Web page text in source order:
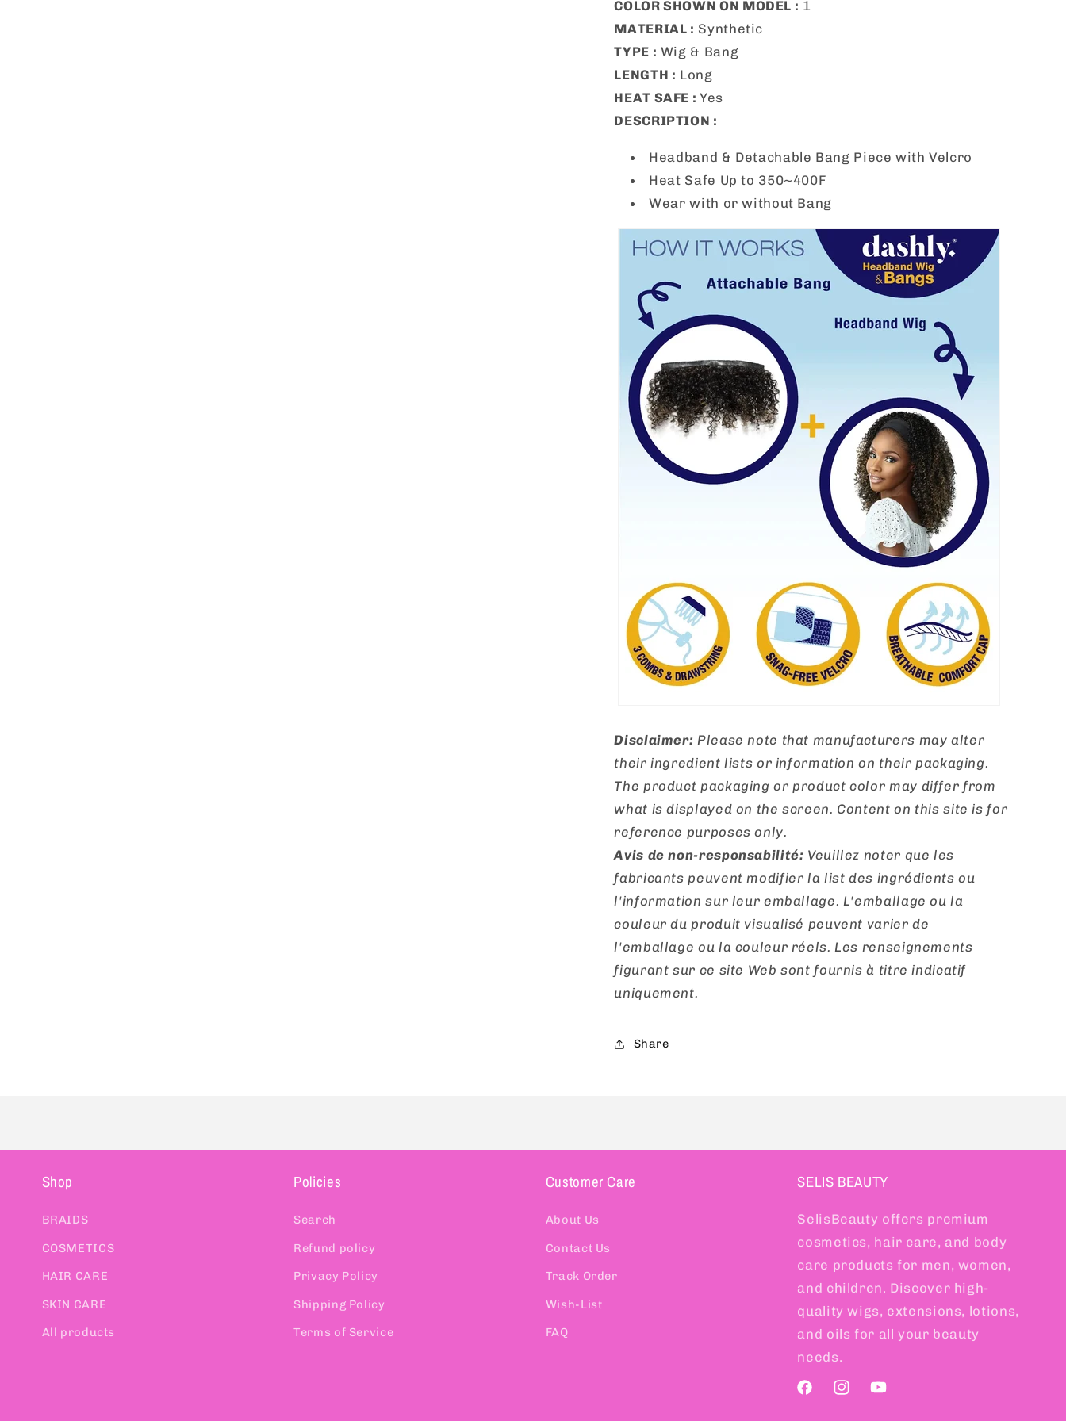
COLOR SHOWN ON MODEL : 1
MATERIAL : Synthetic
TYPE : Wig & Bang
LENGTH : Long
HEAT SAFE : Yes
DESCRIPTION :
Headband & Detachable Bang Piece with Velcro
Heat Safe Up to 350~400F
Wear with or without Bang
Disclaimer: Please note that manufacturers may alter
their ingredient lists or information on their packaging.
The product packaging or product color may differ from
what is displayed on the screen. Content on this site is for
reference purposes only.
Avis de non-responsabilité: Veuillez noter que les
fabricants peuvent modifier la list des ingrédients ou
l'information sur leur emballage. L'emballage ou la
couleur du produit visualisé peuvent varier de
l'emballage ou la couleur réels. Les renseignements
figurant sur ce site Web sont fournis à titre indicatif
uniquement.
Share
Shop
BRAIDS
COSMETICS
HAIR CARE
SKIN CARE
All products
Policies
Search
Refund policy
Privacy Policy
Shipping Policy
Terms of Service
Customer Care
About Us
Contact Us
Track Order
Wish-List
FAQ
SELIS BEAUTY
SelisBeauty offers premium
cosmetics, hair care, and body
care products for men, women,
and children. Discover high-
quality wigs, extensions, lotions,
and oils for all your beauty
needs.
FacebookInstagramYouTube